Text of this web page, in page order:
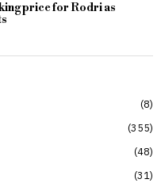
price for Rodri as
8
355
48
31